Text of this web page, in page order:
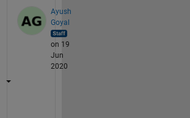
Ayush
Goyal
on 19
Jun
2020